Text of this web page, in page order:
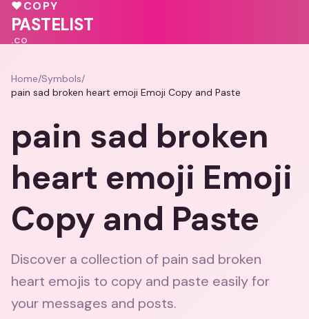
🩷
🩷
💓💝🩷
💖
♥COPY
PASTELIST
.CO
Home/Symbols/
pain sad broken heart emoji Emoji Copy and Paste
pain sad broken
heart emoji Emoji
Copy and Paste
Discover a collection of pain sad broken
heart emojis to copy and paste easily for
your messages and posts.